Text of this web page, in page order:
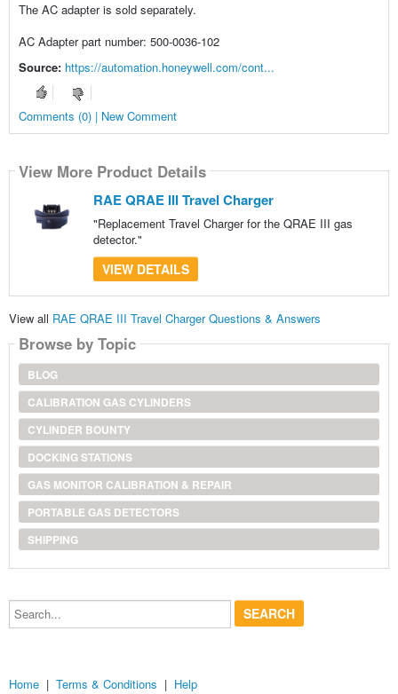
The AC adapter is sold separately.
AC Adapter part number: 500-0036-102
Source: https://automation.honeywell.com/cont...
Comments (0) | New Comment
View More Product Details
RAE QRAE III Travel Charger
"Replacement Travel Charger for the QRAE III gas
detector."
VIEW DETAILS
View all RAE QRAE III Travel Charger Questions & Answers
Browse by Topic
BLOG
CALIBRATION GAS CYLINDERS
CYLINDER BOUNTY
DOCKING STATIONS
GAS MONITOR CALIBRATION & REPAIR
PORTABLE GAS DETECTORS
SHIPPING
Search...
Home | Terms & Conditions | Help